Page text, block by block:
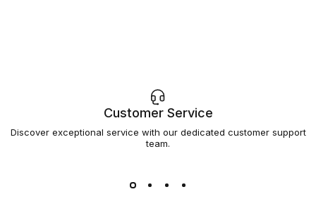
Customer Service
Discover exceptional service with our dedicated customer support
team.